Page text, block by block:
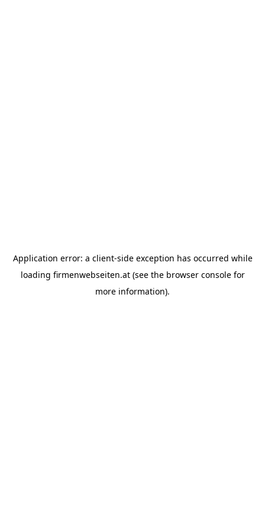
Application error: a client-side exception has occurred while
loading firmenwebseiten.at(see the browser consolefor
more information).